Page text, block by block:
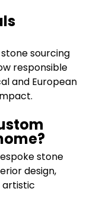
sourcing
responsible
and European
stone
design,
artistic